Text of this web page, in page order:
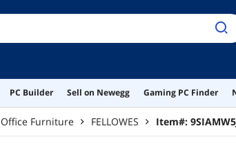
PC Builder Sell on Newegg Gaming PC Finder
Office Furniture FELLOWES Item#: